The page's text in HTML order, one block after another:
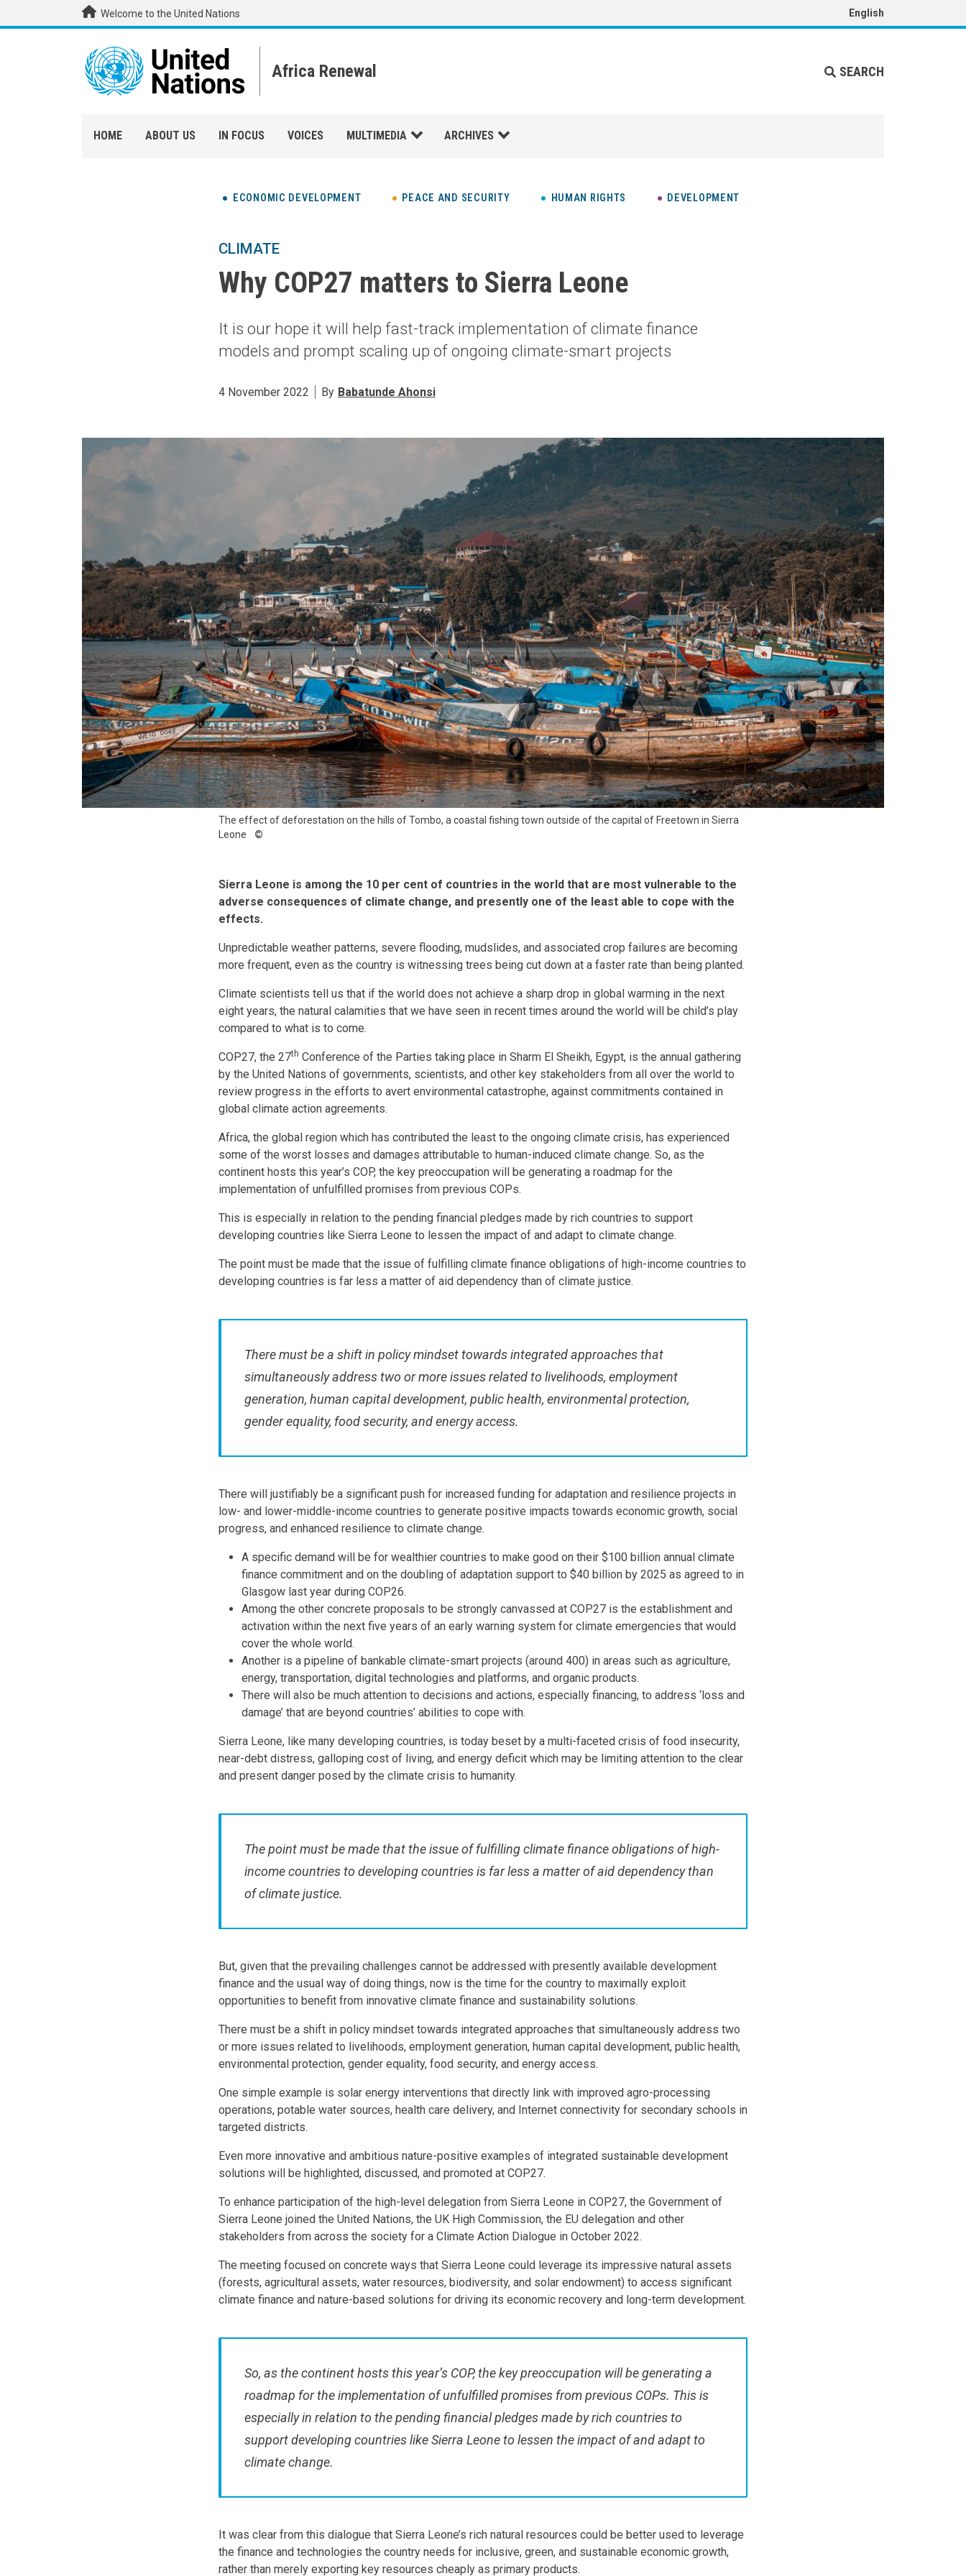
Skip to main contentWelcome to the United Nations English
Africa Renewal SEARCH
HOME ABOUT US IN FOCUS VOICES MULTIMEDIA ARCHIVES
ECONOMIC DEVELOPMENT PEACE AND SECURITY HUMAN RIGHTS DEVELOPMENT
CLIMATE
Why COP27 matters to Sierra Leone
It is our hope it will help fast-track implementation of climate finance
models and prompt scaling up of ongoing climate-smart projects
4 November 2022 By Babatunde Ahonsi
The effect of deforestation on the hills of Tombo, a coastal fishing town outside of the capital of Freetown in Sierra
Leone
Sierra Leone is among the 10 per cent of countries in the world that are most vulnerable to the
adverse consequences of climate change, and presently one of the least able to cope with the
effects.
Unpredictable weather patterns, severe flooding, mudslides, and associated crop failures are becoming
more frequent, even as the country is witnessing trees being cut down at a faster rate than being planted.
Climate scientists tell us that if the world does not achieve a sharp drop in global warming in the next
eight years, the natural calamities that we have seen in recent times around the world will be child’s play
compared to what is to come.
COP27, the 27th Conference of the Parties taking place in Sharm El Sheikh, Egypt, is the annual gathering
by the United Nations of governments, scientists, and other key stakeholders from all over the world to
review progress in the efforts to avert environmental catastrophe, against commitments contained in
global climate action agreements.
Africa, the global region which has contributed the least to the ongoing climate crisis, has experienced
some of the worst losses and damages attributable to human-induced climate change. So, as the
continent hosts this year’s COP, the key preoccupation will be generating a roadmap for the
implementation of unfulfilled promises from previous COPs.
This is especially in relation to the pending financial pledges made by rich countries to support
developing countries like Sierra Leone to lessen the impact of and adapt to climate change.
The point must be made that the issue of fulfilling climate finance obligations of high-income countries to
developing countries is far less a matter of aid dependency than of climate justice.
There must be a shift in policy mindset towards integrated approaches that
simultaneously address two or more issues related to livelihoods, employment
generation, human capital development, public health, environmental protection,
gender equality, food security, and energy access.
There will justifiably be a significant push for increased funding for adaptation and resilience projects in
low- and lower-middle-income countries to generate positive impacts towards economic growth, social
progress, and enhanced resilience to climate change.
A specific demand will be for wealthier countries to make good on their $100 billion annual climate
finance commitment and on the doubling of adaptation support to $40 billion by 2025 as agreed to in
Glasgow last year during COP26.
Among the other concrete proposals to be strongly canvassed at COP27 is the establishment and
activation within the next five years of an early warning system for climate emergencies that would
cover the whole world.
Another is a pipeline of bankable climate-smart projects (around 400) in areas such as agriculture,
energy, transportation, digital technologies and platforms, and organic products.
There will also be much attention to decisions and actions, especially financing, to address ‘loss and
damage’ that are beyond countries’ abilities to cope with.
Sierra Leone, like many developing countries, is today beset by a multi-faceted crisis of food insecurity,
near-debt distress, galloping cost of living, and energy deficit which may be limiting attention to the clear
and present danger posed by the climate crisis to humanity.
The point must be made that the issue of fulfilling climate finance obligations of high-
income countries to developing countries is far less a matter of aid dependency than
of climate justice.
But, given that the prevailing challenges cannot be addressed with presently available development
finance and the usual way of doing things, now is the time for the country to maximally exploit
opportunities to benefit from innovative climate finance and sustainability solutions.
There must be a shift in policy mindset towards integrated approaches that simultaneously address two
or more issues related to livelihoods, employment generation, human capital development, public health,
environmental protection, gender equality, food security, and energy access.
One simple example is solar energy interventions that directly link with improved agro-processing
operations, potable water sources, health care delivery, and Internet connectivity for secondary schools in
targeted districts.
Even more innovative and ambitious nature-positive examples of integrated sustainable development
solutions will be highlighted, discussed, and promoted at COP27.
To enhance participation of the high-level delegation from Sierra Leone in COP27, the Government of
Sierra Leone joined the United Nations, the UK High Commission, the EU delegation and other
stakeholders from across the society for a Climate Action Dialogue in October 2022.
The meeting focused on concrete ways that Sierra Leone could leverage its impressive natural assets
(forests, agricultural assets, water resources, biodiversity, and solar endowment) to access significant
climate finance and nature-based solutions for driving its economic recovery and long-term development.
So, as the continent hosts this year’s COP, the key preoccupation will be generating a
roadmap for the implementation of unfulfilled promises from previous COPs. This is
especially in relation to the pending financial pledges made by rich countries to
support developing countries like Sierra Leone to lessen the impact of and adapt to
climate change.
It was clear from this dialogue that Sierra Leone’s rich natural resources could be better used to leverage
the finance and technologies the country needs for inclusive, green, and sustainable economic growth,
rather than merely exporting key resources cheaply as primary products.